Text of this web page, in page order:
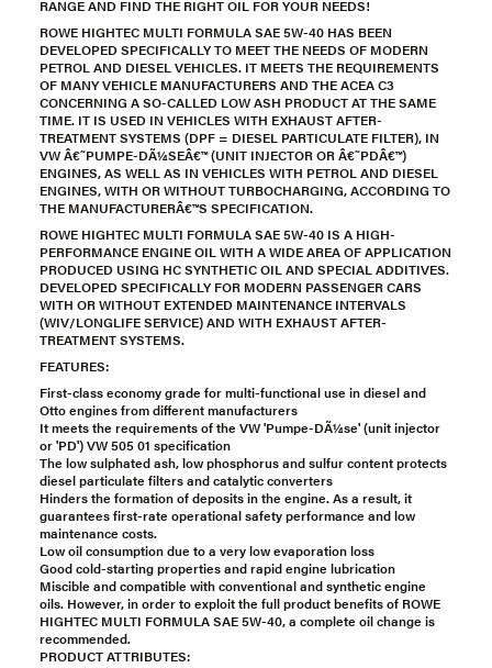
RANGE AND FIND THE RIGHT OIL FOR YOUR NEEDS!
ROWE HIGHTEC MULTI FORMULA SAE 5W-40 HAS BEEN
DEVELOPED SPECIFICALLY TO MEET THE NEEDS OF MODERN
PETROL AND DIESEL VEHICLES. IT MEETS THE REQUIREMENTS
OF MANY VEHICLE MANUFACTURERS AND THE ACEA C3
CONCERNING A SO-CALLED LOW ASH PRODUCT AT THE SAME
TIME. IT IS USED IN VEHICLES WITH EXHAUST AFTER-
TREATMENT SYSTEMS (DPF = DIESEL PARTICULATE FILTER), IN
VW Â€˜PUMPE-DÃ¼SEÂ€™ (UNIT INJECTOR OR Â€˜PDÂ€™)
ENGINES, AS WELL AS IN VEHICLES WITH PETROL AND DIESEL
ENGINES, WITH OR WITHOUT TURBOCHARGING, ACCORDING TO
THE MANUFACTURERÂ€™S SPECIFICATION.
ROWE HIGHTEC MULTI FORMULA SAE 5W-40 IS A HIGH-
PERFORMANCE ENGINE OIL WITH A WIDE AREA OF APPLICATION
PRODUCED USING HC SYNTHETIC OIL AND SPECIAL ADDITIVES.
DEVELOPED SPECIFICALLY FOR MODERN PASSENGER CARS
WITH OR WITHOUT EXTENDED MAINTENANCE INTERVALS
(WIV/LONGLIFE SERVICE) AND WITH EXHAUST AFTER-
TREATMENT SYSTEMS.
FEATURES:
First-class economy grade for multi-functional use in diesel and
Otto engines from different manufacturers
It meets the requirements of the VW 'Pumpe-DÃ¼se' (unit injector
or 'PD') VW 505 01 specification
The low sulphated ash, low phosphorus and sulfur content protects
diesel particulate filters and catalytic converters
Hinders the formation of deposits in the engine. As a result, it
guarantees first-rate operational safety performance and low
maintenance costs.
Low oil consumption due to a very low evaporation loss
Good cold-starting properties and rapid engine lubrication
Miscible and compatible with conventional and synthetic engine
oils. However, in order to exploit the full product benefits of ROWE
HIGHTEC MULTI FORMULA SAE 5W-40, a complete oil change is
recommended.
PRODUCT ATTRIBUTES: